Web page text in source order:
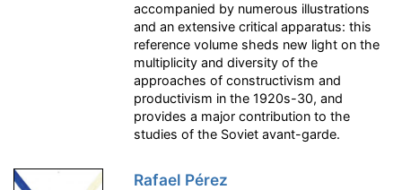
accompanied by numerous illustrations
and an extensive critical apparatus: this
reference volume sheds new light on the
multiplicity and diversity of the
approaches of constructivism and
productivism in the 1920s-30, and
provides a major contribution to the
studies of the Soviet avant-garde.
Rafael Pérez